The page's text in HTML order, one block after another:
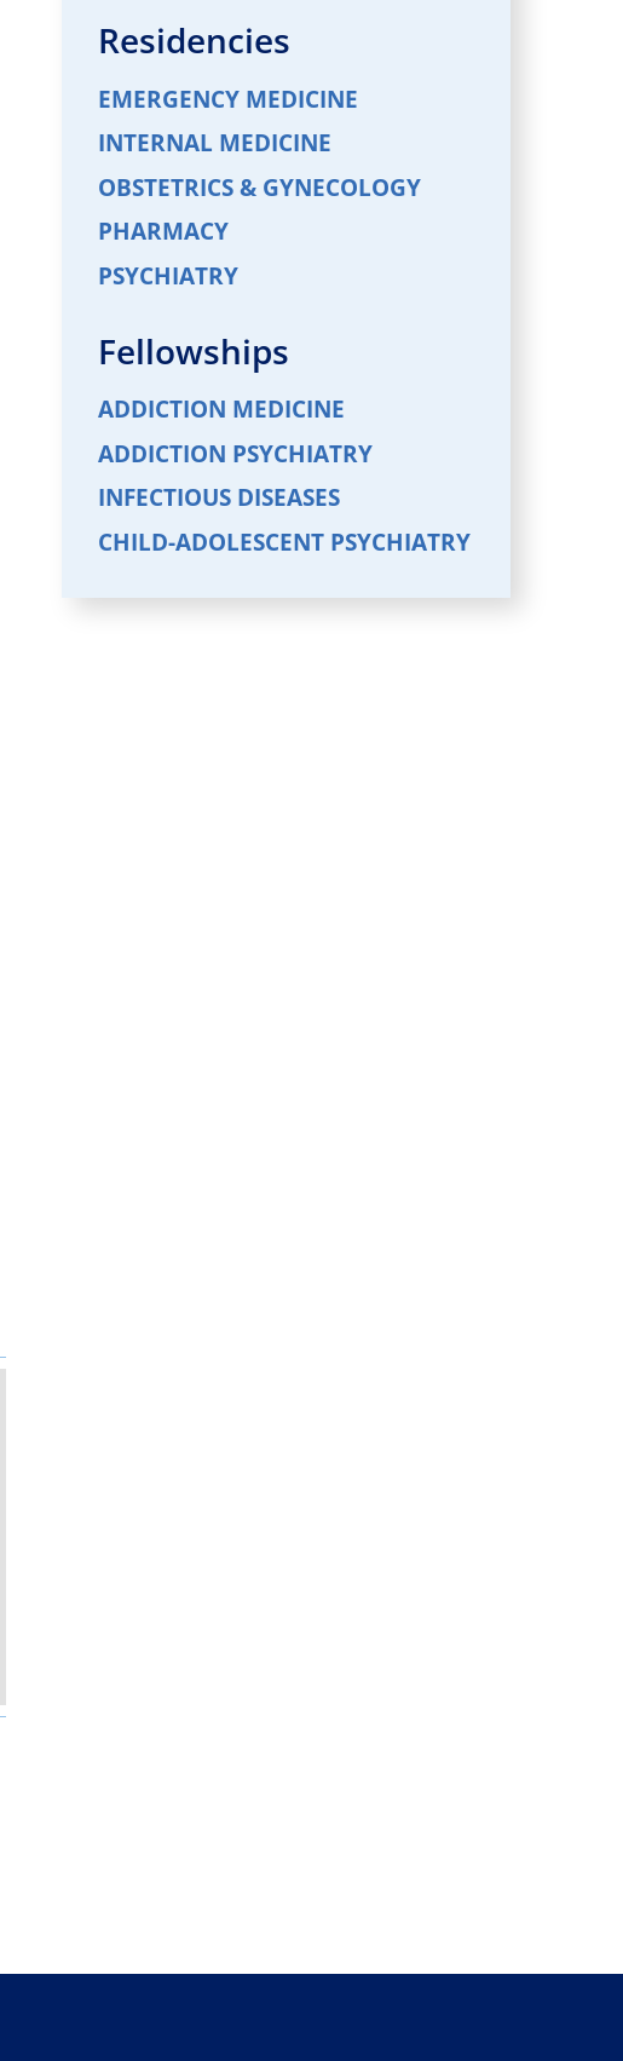
Residencies
EMERGENCY MEDICINE
INTERNAL MEDICINE
OBSTETRICS & GYNECOLOGY
PHARMACY
PSYCHIATRY
Fellowships
ADDICTION MEDICINE
ADDICTION PSYCHIATRY
INFECTIOUS DISEASES
CHILD-ADOLESCENT PSYCHIATRY